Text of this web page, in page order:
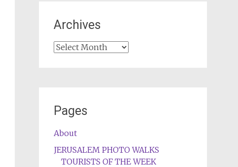
Archives
Archives
Pages
About
JERUSALEM PHOTO WALKS
TOURISTS OF THE WEEK